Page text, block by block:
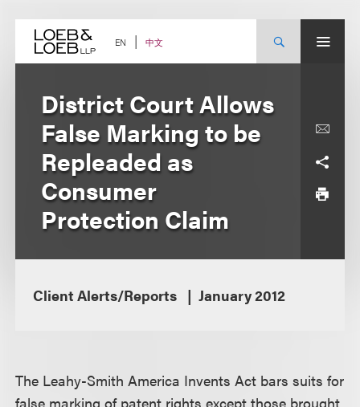
content EN 中文
District Court Allows
False Marking to be
Repleaded as
Consumer
Protection Claim
Client Alerts/Reports January 2012
The Leahy-Smith America Invents Act bars suits for
false marking of patent rights except those brought